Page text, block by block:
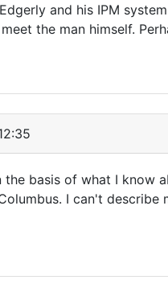
and his IPM
the man himself.
basis of what I know
I can't describe